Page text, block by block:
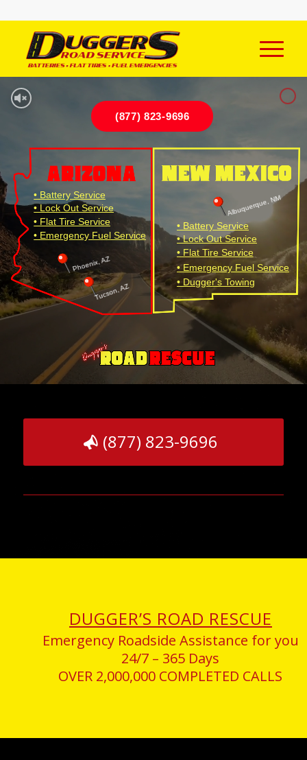
• Battery Service
• Lock Out Service
• Flat Tire Service
• Emergency Fuel Service
Phoenix, AZ
Tucson, AZ
• Battery Service
• Lock Out Service
• Flat Tire Service
• Emergency Fuel Service
• Dugger's Towing
Albuquerque, NM
(877) 823-9696
(877) 823-9696
DUGGER’S ROAD RESCUE
Emergency Roadside Assistance for you
24/7 – 365 Days
OVER 2,000,000 COMPLETED CALLS